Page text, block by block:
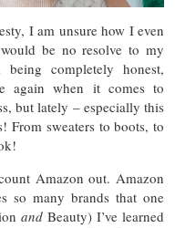
I am unsure how I even
be no resolve to my
completely honest,
again when it comes to
but lately – especially this
From sweaters to boots, to
Amazon out. Amazon
so many brands that one
andBeauty) I’ve learned